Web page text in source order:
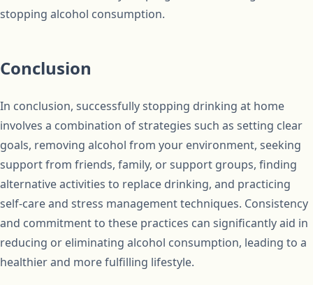
stopping alcohol consumption.
Conclusion
In conclusion, successfully stopping drinking at home
involves a combination of strategies such as setting clear
goals, removing alcohol from your environment, seeking
support from friends, family, or support groups, finding
alternative activities to replace drinking, and practicing
self-care and stress management techniques. Consistency
and commitment to these practices can significantly aid in
reducing or eliminating alcohol consumption, leading to a
healthier and more fulfilling lifestyle.